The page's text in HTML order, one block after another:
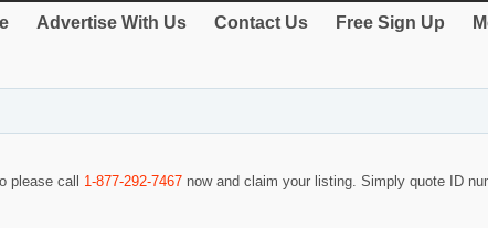
Advertise With Us Contact Us Free Sign Up
please call 1-877-292-7467 now and claim your listing. Simply quote ID